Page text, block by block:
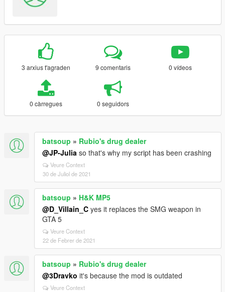
3 arxius t'agraden 9 comentaris 0 vídeos
0 càrregues 0 seguidors
batsoup » Rubio's drug dealer
@JP-Julia so that's why my script has been crashing
Veure Context
30 de Juliol de 2021
batsoup » H&K MP5
@D_Villain_C yes it replaces the SMG weapon in
GTA 5
Veure Context
22 de Febrer de 2021
batsoup » Rubio's drug dealer
@3Dravko it's because the mod is outdated
Veure Context